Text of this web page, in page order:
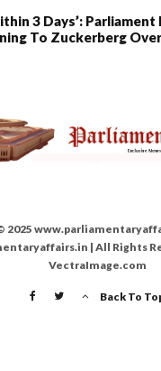
3 Days’: Parliament
To Zuckerberg
2025
| All Rights
VectraImage.com
Back To